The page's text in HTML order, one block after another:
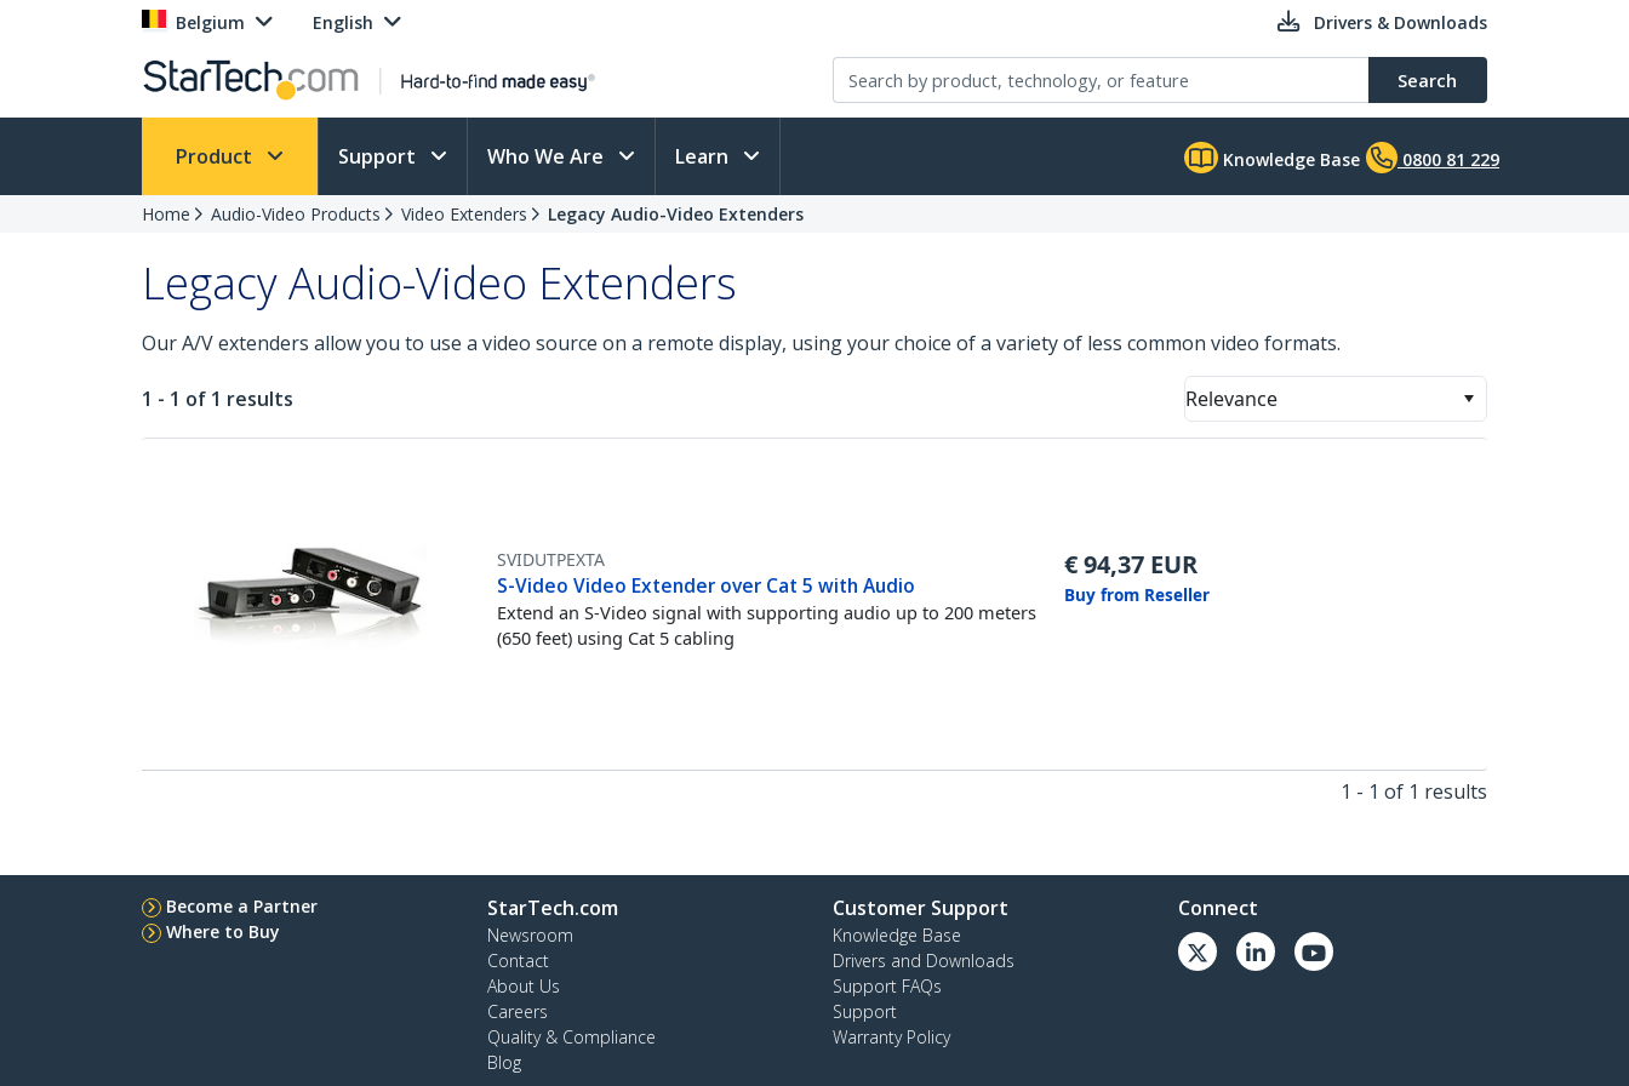
Belgium English Drivers & Downloads
Search
Product Support Who We Are Learn Knowledge Base 0800 81 229
Home Audio-Video Products Video Extenders Legacy Audio-Video Extenders
Legacy Audio-Video Extenders
Our A/V extenders allow you to use a video source on a remote display, using your choice of a variety of less common video formats.
1 - 1 of 1 results Relevance
SVIDUTPEXTA
S-Video Video Extender over Cat 5 with Audio
Extend an S-Video signal with supporting audio up to 200 meters
(650 feet) using Cat 5 cabling
€94,37 EUR
Buy from Reseller
1 - 1 of 1 results
Become a Partner
Where to Buy
StarTech.com
Newsroom
Contact
About Us
Careers
Quality & Compliance
Blog
Customer Support
Knowledge Base
Drivers and Downloads
Support FAQs
Support
Warranty Policy
Connect